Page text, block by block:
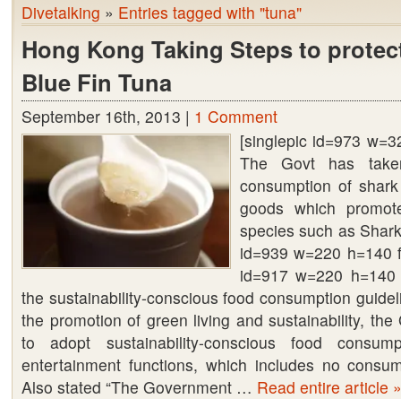
Divetalking » Entries tagged with "tuna"
Hong Kong Taking Steps to
Blue Fin Tuna
September 16th, 2013 | 1 Comment
[singlepic id=973
The Govt has
consumption of
goods which
species such as
id=939 w=220 h=140
id=917 w=220
the sustainability-conscious food consumption
the promotion of green living and sustainability, the
to adopt sustainability-conscious food
entertainment functions, which includes no
Also stated “The Government … Read entire article »